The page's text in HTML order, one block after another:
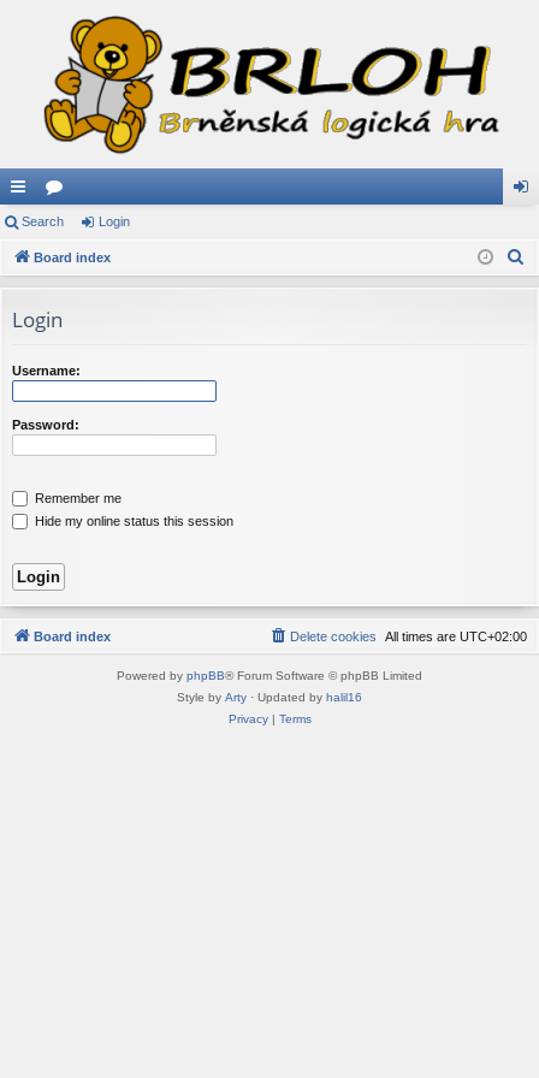
ui
ck
ks
or
u
s
in
Search Login
Board index
Login
Username:
Password:
Remember me
Hide my online status this session
Board index All times are UTC+02:00
Delete cookies
Powered by phpBB® Forum Software © phpBB Limited
Style by Arty · Updated by halil16
Privacy| Terms